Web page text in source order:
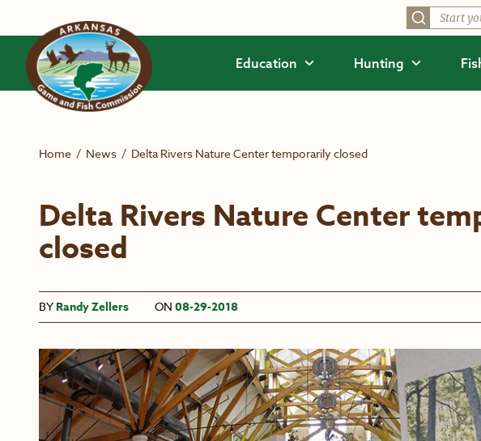
Education Hunting
Home / News / Delta Rivers Nature Center temporarily closed
Delta Rivers Nature Center
closed
BY Randy Zellers ON 08-29-2018